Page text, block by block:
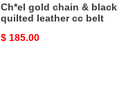
Ch*el gold chain & black
quilted leather cc belt
Original
$ 185.00